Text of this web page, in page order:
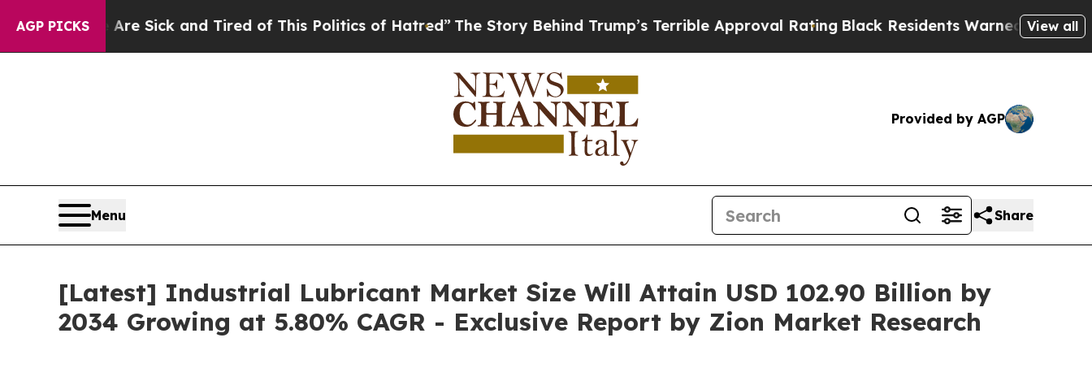
AGP PICKS
Are Sick and Tired of This Politics of Hatred”The Story Behind Trump’s Terrible Approval RatingBlack Residents Warned of Abusive Cops for
View all
Provided by AGP
Menu Share
[Latest] Industrial Lubricant Market Size Will Attain USD 102.90 Billion by
2034 Growing at 5.80% CAGR - Exclusive Report by Zion Market Research